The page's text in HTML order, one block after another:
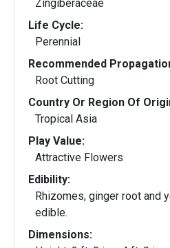
Zingiberaceae
Life Cycle:
Perennial
Recommended
Root Cutting
Country Or Region Of
Tropical Asia
Play Value:
Attractive Flowers
Edibility:
Rhizomes, ginger root and
edible.
Dimensions: